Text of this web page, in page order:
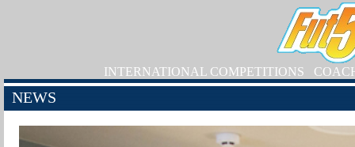
INTERNATIONAL COMPETITIONS
NEWS